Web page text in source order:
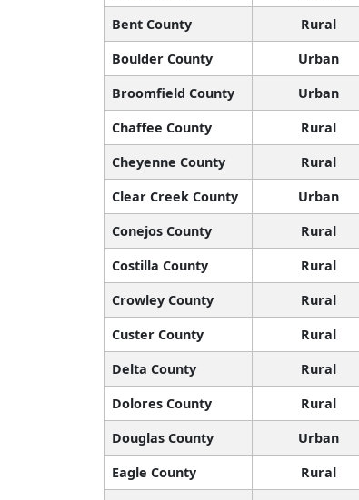
Bent County
Rural
Boulder County
Urban
Broomfield County
Urban
Chaffee County
Rural
Cheyenne County
Rural
Clear Creek County
Urban
Conejos County
Rural
Costilla County
Rural
Crowley County
Rural
Custer County
Rural
Delta County
Rural
Dolores County
Rural
Douglas County
Urban
Eagle County
Rural